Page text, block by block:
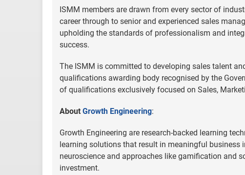
ISMM members are drawn from every sector of
career through to senior and experienced sales
upholding the standards of professionalism and
success.
The ISMM is committed to developing sales talent
qualifications awarding body recognised by the
of qualifications exclusively focused on Sales,
About Growth Engineering:
Growth Engineering are research-backed learning
learning solutions that result in meaningful business
neuroscience and approaches like gamification and
investment.